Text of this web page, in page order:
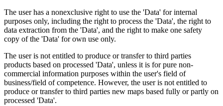
The user has a nonexclusive right to use the 'Data' for internal
purposes only, including the right to process the 'Data', the right to
data extraction from the 'Data', and the right to make one safety
copy of the 'Data' for own use only.
The user is not entitled to produce or transfer to third parties
products based on processed 'Data', unless it is for pure non-
commercial information purposes within the user's field of
business/field of competence. However, the user is not entitled to
produce or transfer to third parties new maps based fully or partly on
processed 'Data'.